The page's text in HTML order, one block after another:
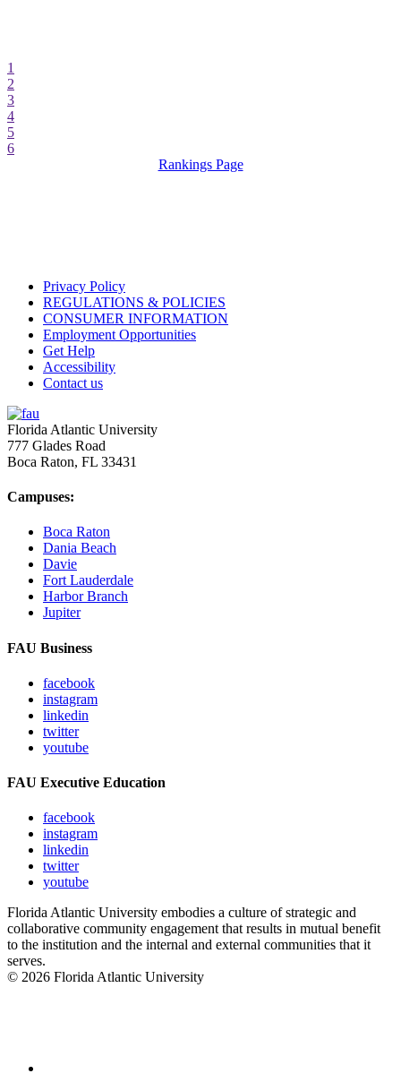
1
2
3
4
5
6
Rankings Page
Privacy Policy
REGULATIONS & POLICIES
CONSUMER INFORMATION
Employment Opportunities
Get Help
Accessibility
Contact us
Florida Atlantic University
777 Glades Road
Boca Raton, FL 33431
Campuses:
Boca Raton
Dania Beach
Davie
Fort Lauderdale
Harbor Branch
Jupiter
FAU Business
facebook
instagram
linkedin
twitter
youtube
FAU Executive Education
facebook
instagram
linkedin
twitter
youtube
Florida Atlantic University embodies a culture of strategic and
collaborative community engagement that results in mutual benefit
to the institution and the internal and external communities that it
serves.
© 2026 Florida Atlantic University